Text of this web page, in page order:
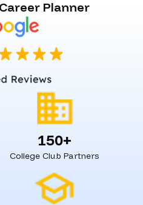
Planner
150+
College Club Partners